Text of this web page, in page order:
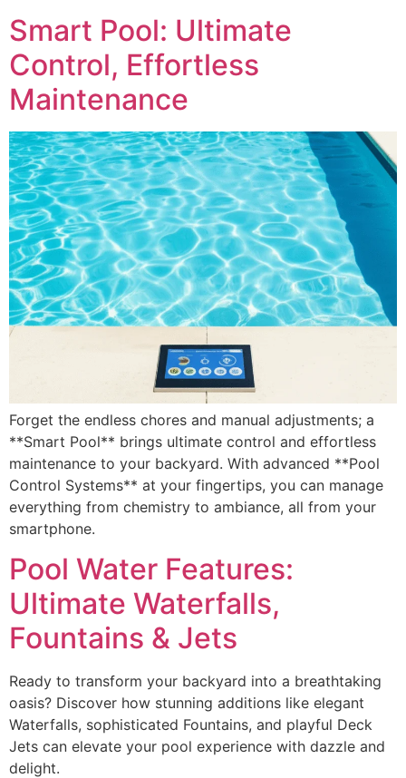
Smart Pool: Ultimate
Control, Effortless
Maintenance
Forget the endless chores and manual adjustments; a
**Smart Pool** brings ultimate control and effortless
maintenance to your backyard. With advanced **Pool
Control Systems** at your fingertips, you can manage
everything from chemistry to ambiance, all from your
smartphone.
Pool Water Features:
Ultimate Waterfalls,
Fountains & Jets
Ready to transform your backyard into a breathtaking
oasis? Discover how stunning additions like elegant
Waterfalls, sophisticated Fountains, and playful Deck
Jets can elevate your pool experience with dazzle and
delight.